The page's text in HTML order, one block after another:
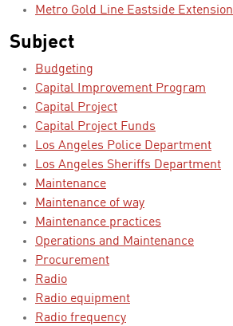
Metro Gold Line Eastside Extension
Subject
Budgeting
Capital Improvement Program
Capital Project
Capital Project Funds
Los Angeles Police Department
Los Angeles Sheriffs Department
Maintenance
Maintenance of way
Maintenance practices
Operations and Maintenance
Procurement
Radio
Radio equipment
Radio frequency